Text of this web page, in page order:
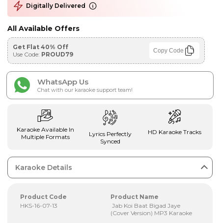
Digitally Delivered
All Available Offers
Get Flat 40% Off
Use Code: PROUD79 Copy Code
WhatsApp Us
Chat with our karaoke support team!
Karaoke Available In
Multiple Formats
Lyrics Perfectly
Synced
HD Karaoke Tracks
Karaoke Details
Product Code
HKS-16-07-13
Product Name
Jab Koi Baat Bigad Jaye
(Cover Version) MP3 Karaoke